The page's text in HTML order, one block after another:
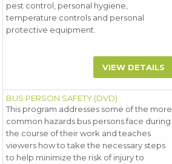
pest control, personal hygiene,
temperature controls and personal
protective equipment.
VIEW DETAILS
BUS PERSON SAFETY (DVD)
This program addresses some of the more
common hazards bus persons face during
the course of their work and teaches
viewers how to take the necessary steps
to help minimize the risk of injury to